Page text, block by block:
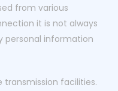
from various
it is not always
personal information
transmission facilities.